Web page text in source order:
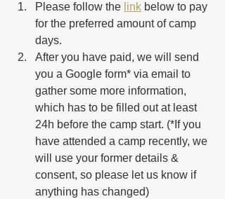
Please follow the link below to pay
for the preferred amount of camp
days.
After you have paid, we will send
you a Google form* via email to
gather some more information,
which has to be filled out at least
24h before the camp start. (*If you
have attended a camp recently, we
will use your former details &
consent, so please let us know if
anything has changed)